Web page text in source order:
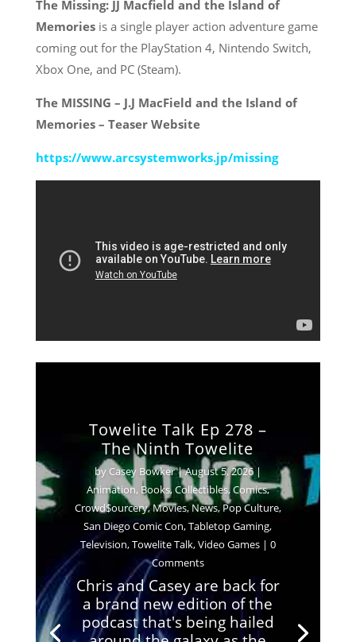
The Missing: JJ Macfield and the Island of
Memoriesis a single player action adventure game
coming out for the PlayStation 4, Nintendo Switch,
Xbox One, and PC (Steam).
The MISSING – J.J MacField and the Island of
Memories – Teaser Website
https://www.arcsystemworks.jp/missing
Towelite Talk Ep 278 –
The Ninth Towelite
by Casey Bowker|August 5, 2026|
Animation, Books,Collectibles,Comics,
Crowd$ourcery,Movies,News,Pop Culture,
San Diego Comic Con,Tabletop Gaming,
Television,Towelite Talk,Video Games| 0
Comments
Chris and Casey are back for
a brand new edition of the
podcast that's being hailed